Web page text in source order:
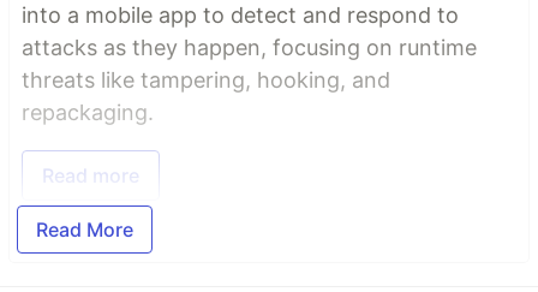
Copyright (c) 2021 Pawel Borkar
into a mobile app to detect and respond to
attacks as they happen, focusing on runtime
threats like tampering, hooking, and
repackaging.
Read more
Read More